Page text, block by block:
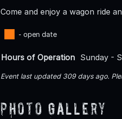
Come and enjoy a wagon ride
- open date
Hours of Operation Sunday -
Event last updated 309 days ago.
Photo Gallery